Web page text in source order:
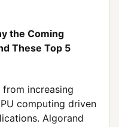
the Coming
These Top 5
increasing
computing driven
Algorand